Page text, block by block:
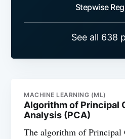
Stepwise
See all 638
MACHINE LEARNING (ML)
Algorithm of Principal
Analysis (PCA)
The algorithm of Principal